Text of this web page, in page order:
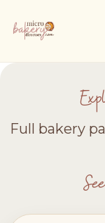
Full bakery